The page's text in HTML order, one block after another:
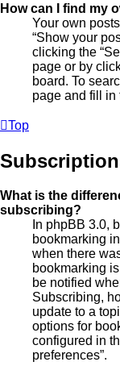
How can I find my
Your own
“Show your
clicking the
page or by
board. To
page and fill in
Top
What is the
subscribing?
In phpBB 3.0,
bookmarking
when there
bookmarking
be notified
Subscribing,
update to a
options for
configured in
preferences”.